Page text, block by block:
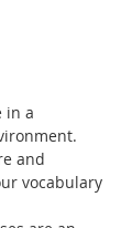
in a
and
vocabulary